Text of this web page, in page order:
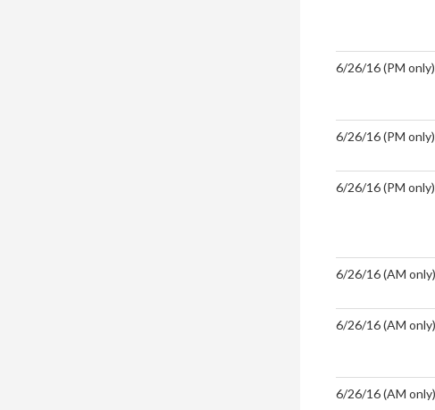
6/26/16 (PM only)
6/26/16 (PM only)
6/26/16 (PM only)
6/26/16 (AM only)
6/26/16 (AM only)
6/26/16 (AM only)